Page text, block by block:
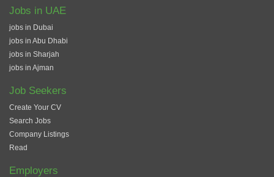
Jobs in UAE
jobs in Dubai
jobs in Abu Dhabi
jobs in Sharjah
jobs in Ajman
Job Seekers
Create Your CV
Search Jobs
Company Listings
Read
Employers